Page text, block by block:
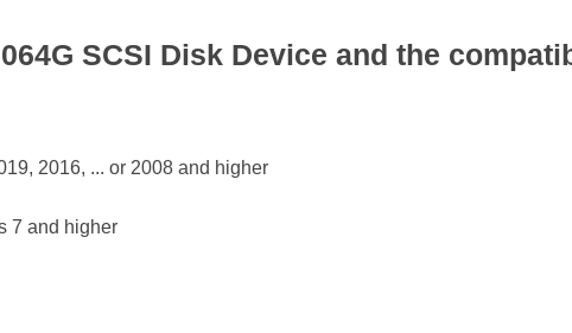
SCSI Disk Device and the
2016, ... or 2008 and higher
7 and higher